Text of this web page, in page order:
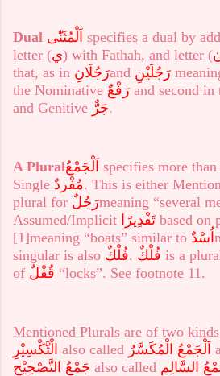
Dual اَلْمُثَنّٰى specifies a dual by
letter (ي) with Fathah, and letter (
that, as in رَجُلَانِand رَجُلَيْنِ
the Nominative رَفْعٌ and second in
and Genitive جَرٌّ.
A Pluralاَلْجَمْعُ specifies more
Single مُفْردٌ. This is either
plural for رَجُلٌmeaning “several
Assumed/Implicit تَقْدِيرًا based on
[1]meaning “boats” similar to اُسْدٌ
singular is also فُلْكٌ. فُلْكٌ is a
of قُفْلٌ “locks”. See footnote 11.
Mentioned Plurals are of two
الْتَّكْسِيْرِ also called اَلْجَمْعُ الْمُكَسَّرُ
جَمْعُ التَّصْحِيْحِ also called السَّالِمِ